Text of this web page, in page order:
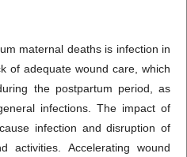
maternal deaths is infection in
of adequate wound care, which
the postpartum period, as
infections. The impact of
infection and disruption of
activities. Accelerating wound